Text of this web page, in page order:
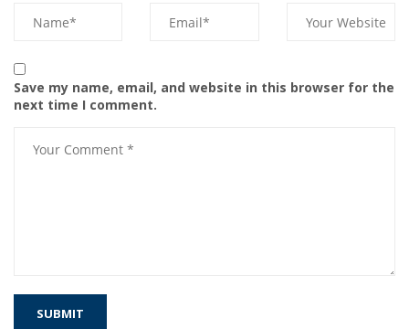
Save my name, email, and website in this browser for the
next time I comment.